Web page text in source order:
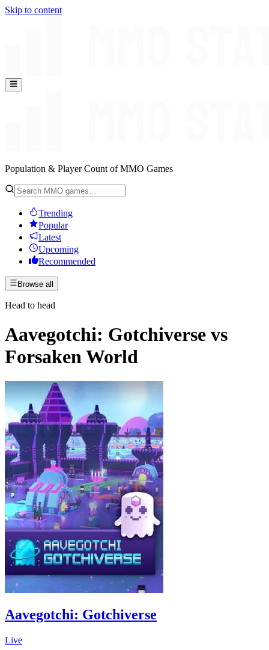
Skip to content
Population & Player Count of MMO Games
Trending
Popular
Latest
Upcoming
Recommended
Browse all
Head to head
Aavegotchi: Gotchiverse vs
Forsaken World
Aavegotchi: Gotchiverse
Live